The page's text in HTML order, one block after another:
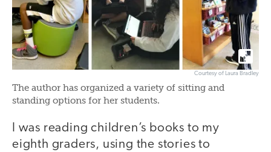
Courtesy of Laura Bradley
The author has organized a variety of sitting and
standing options for her students.
I was reading children’s books to my
eighth graders, using the stories to